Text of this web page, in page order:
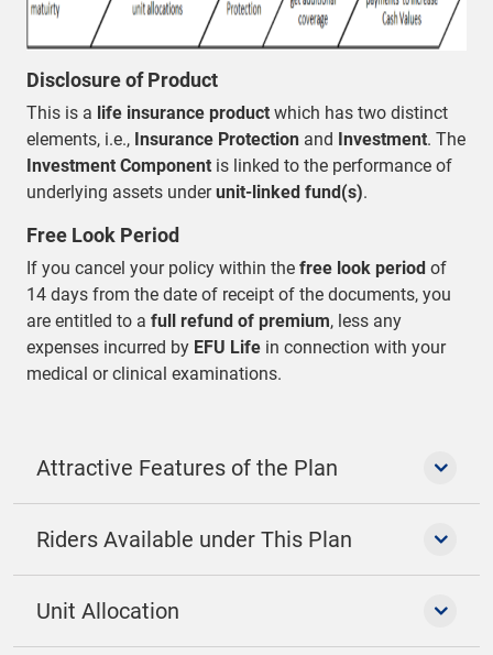
Disclosure of Product
This is a life insurance product which has two distinct
elements, i.e., Insurance Protection and Investment. The
Investment Component is linked to the performance of
underlying assets underunit-linked fund(s).
Free Look Period
If you cancel your policy within the free look period of
14 days from the date of receipt of the documents, you
are entitled to a full refund of premium, less any
expenses incurred by EFU Life in connection with your
medical or clinical examinations.
Attractive Features of the Plan
Riders Available under This Plan
Unit Allocation